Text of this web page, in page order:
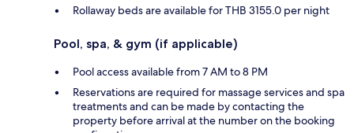
Rollaway beds are available for THB 3155.0 per night
Pool, spa, & gym (if applicable)
Pool access available from 7 AM to 8 PM
Reservations are required for massage services and spa
treatments and can be made by contacting the
property before arrival at the number on the booking